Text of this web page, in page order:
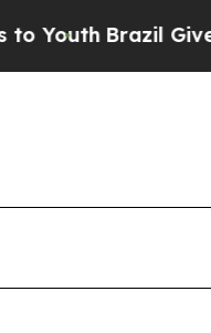
Brazil Gives